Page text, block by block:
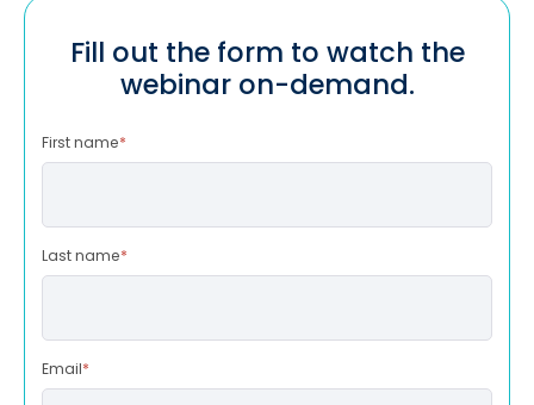
Fill out the form to watch the
webinar on-demand.
First name*
Last name*
Email*